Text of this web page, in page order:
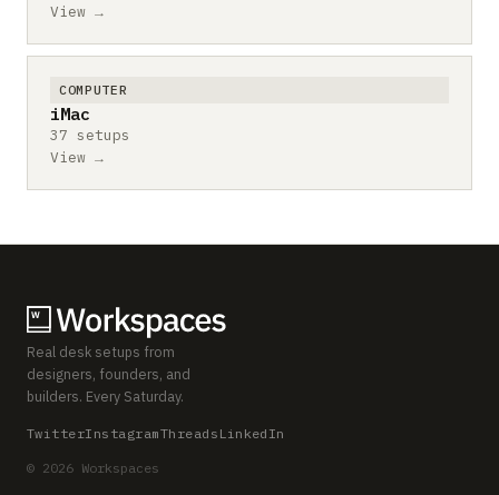
View →
COMPUTER
iMac
37 setups
View →
Real desk setups from
designers, founders, and
builders. Every Saturday.
TwitterInstagramThreads LinkedIn
© 2026 Workspaces